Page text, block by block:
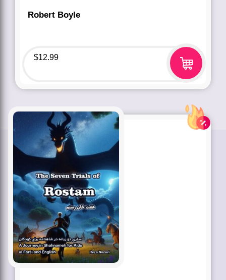
Robert Boyle
$12.99